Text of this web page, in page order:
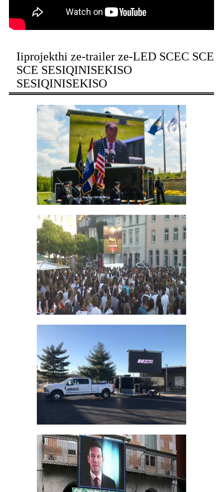
Iiprojekthi ze-trailer ze-LED SCEC SCE
SCE SESIQINISEKISO
SESIQINISEKISO